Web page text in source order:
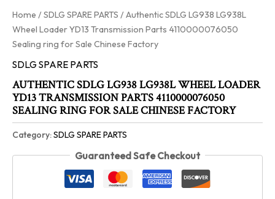
Home /SDLG SPARE PARTS / Authentic SDLG LG938 LG938L
Wheel Loader YD13 Transmission Parts 4110000076050
Sealing ring for Sale Chinese Factory
SDLG SPARE PARTS
AUTHENTIC SDLG LG938 LG938L WHEEL LOADER
YD13 TRANSMISSION PARTS 4110000076050
SEALING RING FOR SALE CHINESE FACTORY
Category:SDLG SPARE PARTS
Guaranteed Safe Checkout